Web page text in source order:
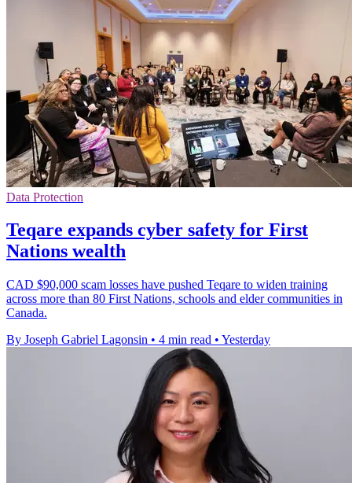
Data Protection
Teqare expands cyber safety for First
Nations wealth
CAD $90,000 scam losses have pushed Teqare to widen training
across more than 80 First Nations, schools and elder communities in
Canada.
By Joseph Gabriel Lagonsin • 4 min read • Yesterday